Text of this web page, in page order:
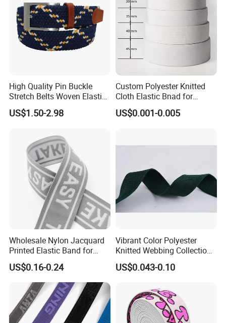
High Quality Pin Buckle
Stretch Belts Woven Elastic
Belts for Men (35-22001)
US$1.50-2.98
Custom Polyester Knitted
Cloth Elastic Bnad for
Sewing and Pants Elastic
Webbing Tape
US$0.001-0.005
Wholesale Nylon Jacquard
Printed Elastic Band for
Garments
US$0.16-0.24
Vibrant Color Polyester
Knitted Webbing Collection
for Fashion Accessories
US$0.043-0.10